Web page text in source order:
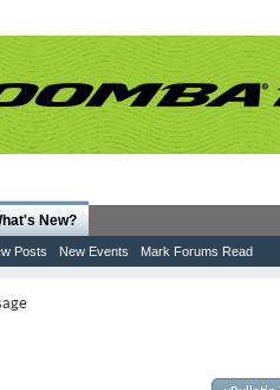
New?
Posts New Events Mark Forums Read